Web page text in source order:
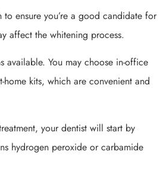
ensure you’re a good candidate for
affect the whitening process.
You may choose in-office
kits, which are convenient and
your dentist will start by
hydrogen peroxide or carbamide